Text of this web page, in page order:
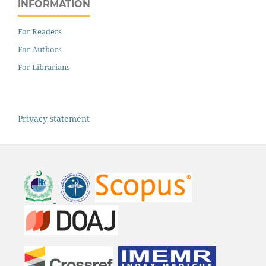
INFORMATION
For Readers
For Authors
For Librarians
Privacy statement